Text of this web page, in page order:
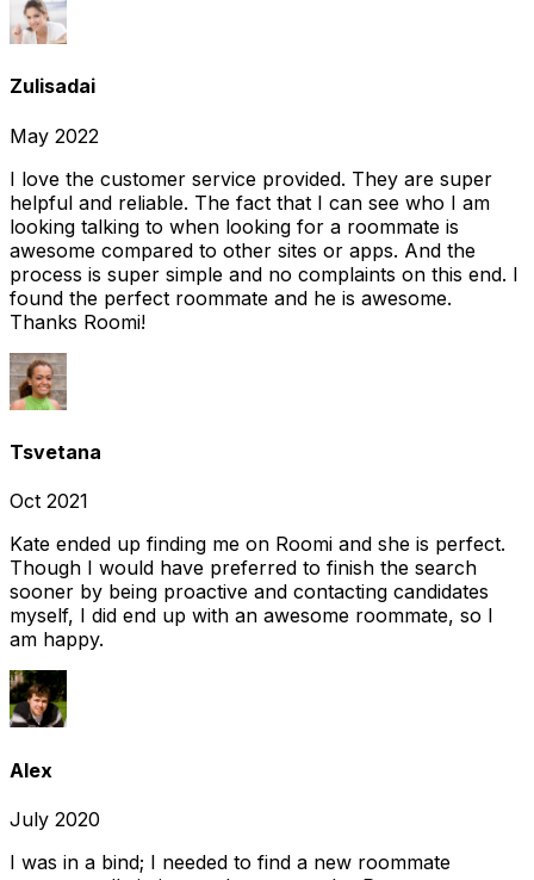
Zulisadai
May 2022
I love the customer service provided. They are super
helpful and reliable. The fact that I can see who I am
looking talking to when looking for a roommate is
awesome compared to other sites or apps. And the
process is super simple and no complaints on this end. I
found the perfect roommate and he is awesome.
Thanks Roomi!
Tsvetana
Oct 2021
Kate ended up finding me on Roomi and she is perfect.
Though I would have preferred to finish the search
sooner by being proactive and contacting candidates
myself, I did end up with an awesome roommate, so I
am happy.
Alex
July 2020
I was in a bind; I needed to find a new roommate